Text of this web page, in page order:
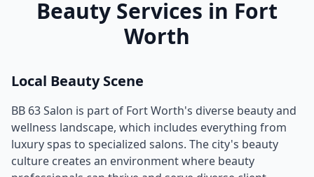
Beauty Services in Fort
Worth
Local Beauty Scene
BB 63 Salon is part of Fort Worth's diverse beauty and
wellness landscape, which includes everything from
luxury spas to specialized salons. The city's beauty
culture creates an environment where beauty